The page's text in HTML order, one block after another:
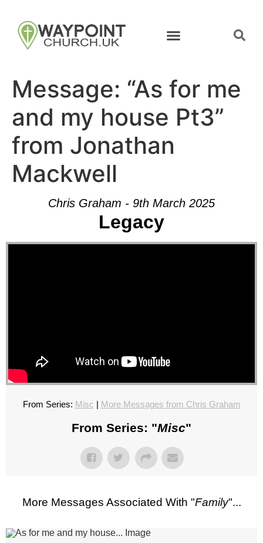
Message: “As for me
and my house Pt3”
from Jonathan
Mackwell
Chris Graham - 9th March 2025
Legacy
From Series: Misc | More Messages from Chris Graham
From Series: "Misc"
More Messages Associated With "Family"...